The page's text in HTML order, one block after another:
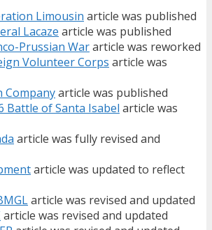
Limousin article was published
Lacaze article was published
Prussian Wararticle was reworked
Volunteer Corps article was
Companyarticle was published
Battle of Santa Isabel article was
article was fully revised and
article was updated to reflect
article was revised and updated
article was revised and updated